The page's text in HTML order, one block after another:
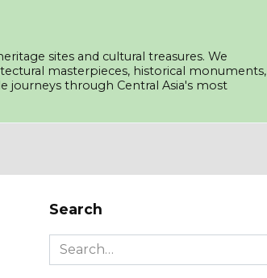
sites and cultural treasures. We
masterpieces, historical monuments,
journeys through Central Asia's most
Search
Search
for: